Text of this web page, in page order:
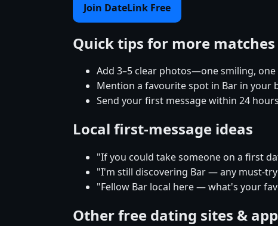
Join DateLink Free
Quick tips for more matches
Add 3–5 clear photos—one smiling,
Mention a favourite spot in Bar in your
Send your first message within 24
Local first-message ideas
"If you could take someone on a first
"I'm still discovering Bar — any must-
"Fellow Bar local here — what's your
Other free dating sites &